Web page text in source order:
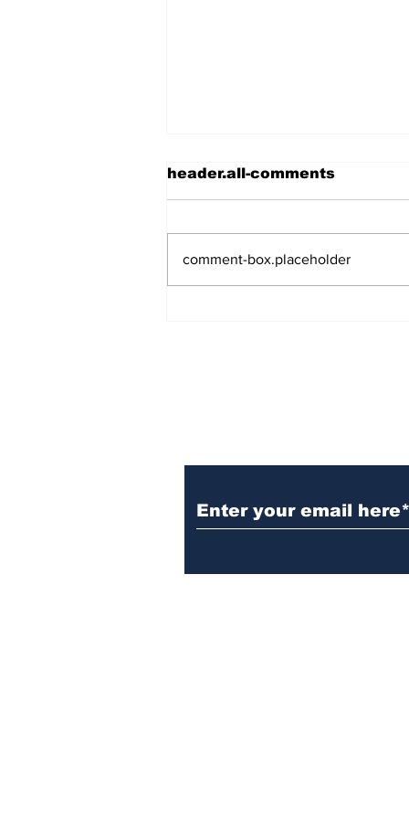
header.all-comments
comment-box.placeholder